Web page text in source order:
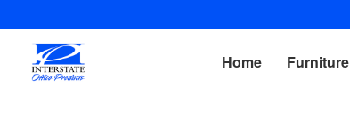
Home Furniture